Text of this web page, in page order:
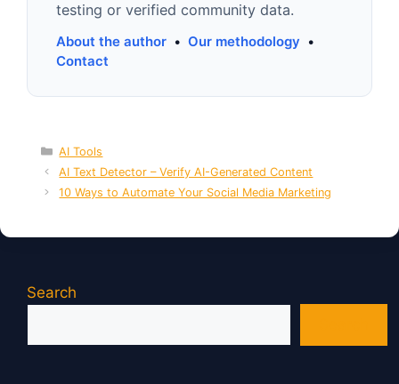
testing or verified community data.
About the author • Our methodology •
Contact
Categories
AI Tools
AI Text Detector – Verify AI-Generated Content
10 Ways to Automate Your Social Media Marketing
Search